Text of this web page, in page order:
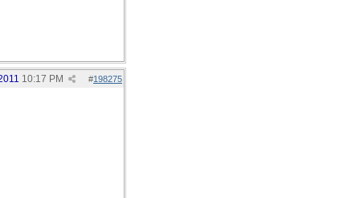
#198275
10:17 PM